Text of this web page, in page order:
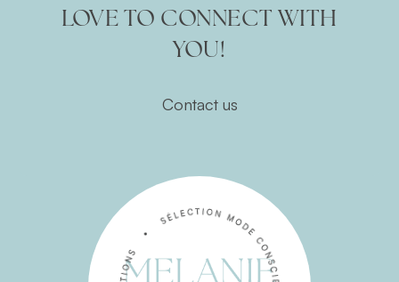
LOVE TO CONNECT WITH
YOU!
Contact us